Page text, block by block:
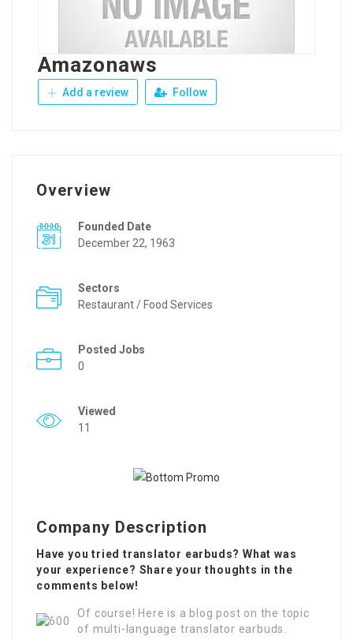
Amazonaws
Add a review Follow
Overview
Founded Date
December 22, 1963
Sectors
Restaurant / Food Services
Posted Jobs
0
Viewed
11
Company Description
Have you tried translator earbuds? What was
your experience? Share your thoughts in the
comments below!
Of course! Here is a blog post on the topic
of multi-language translator earbuds.